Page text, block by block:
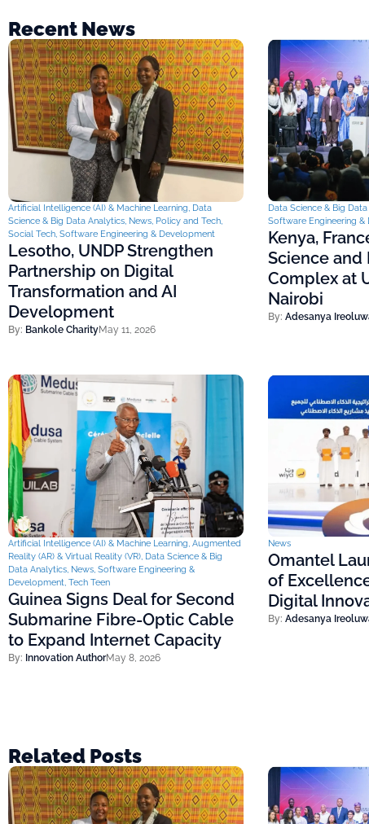
Recent News
Artificial Intelligence (AI) & Machine Learning, Data
Science & Big Data Analytics, News, Policy and Tech,
Social Tech, Software Engineering & Development
Lesotho, UNDP Strengthen
Partnership on Digital
Transformation and AI
Development
By: Bankole CharityMay 11, 2026
Data Science & Big
Software Engineering &
Kenya,
Science and
Complex at
Nairobi
By: Adesanya
Artificial Intelligence (AI) & Machine Learning, Augmented
Reality (AR) & Virtual Reality (VR), Data Science & Big
Data Analytics, News, Software Engineering &
Development, Tech Teen
Guinea Signs Deal for Second
Submarine Fibre-Optic Cable
to Expand Internet Capacity
By: Innovation AuthorMay 8, 2026
News
Omantel
of
Digital
By: Adesanya
Related Posts